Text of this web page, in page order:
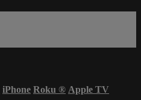
iPhone Roku ® Apple TV